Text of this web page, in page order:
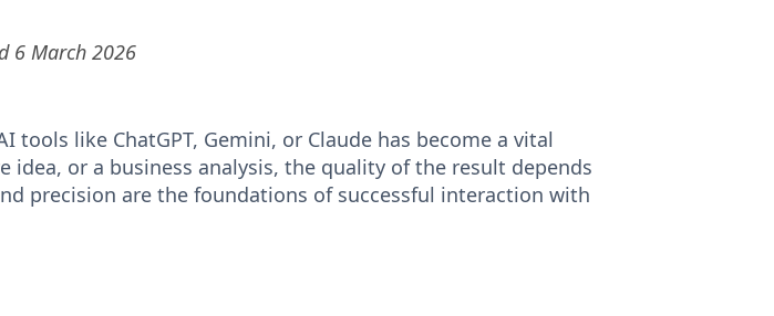
6 March 2026
like ChatGPT, Gemini, or Claude has become a vital
or a business analysis, the quality of the result depends
precision are the foundations of successful interaction with